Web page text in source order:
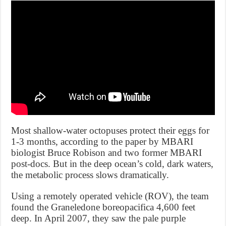
Most shallow-water octopuses protect their eggs for
1-3 months, according to the paper by MBARI
biologist Bruce Robison and two former MBARI
post-docs. But in the deep ocean’s cold, dark waters,
the metabolic process slows dramatically.
Using a remotely operated vehicle (ROV), the team
found the Graneledone boreopacifica 4,600 feet
deep. In April 2007, they saw the pale purple